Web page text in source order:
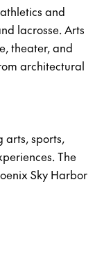
and
lacrosse. Arts
theater, and
architectural
arts, sports,
The
Sky Harbor